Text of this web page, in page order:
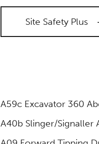
Site Safety Plus
A59c Excavator 360
A40b Slinger/Signaller